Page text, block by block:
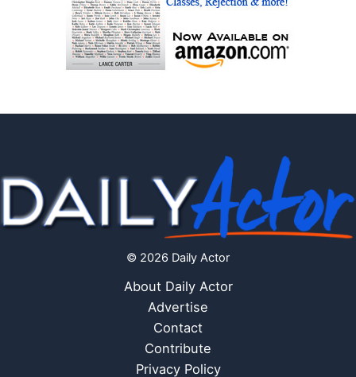
© 2026 Daily Actor
About Daily Actor
Advertise
Contact
Contribute
Privacy Policy